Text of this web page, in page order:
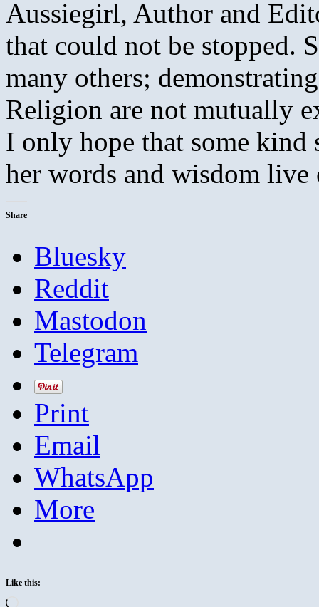
Aussiegirl, Author and
that could not be stopped.
many others;
Religion are not mutually
I only hope that some
her words and wisdom
Share
Bluesky
Reddit
Mastodon
Telegram
Print
Email
WhatsApp
More
Like this: